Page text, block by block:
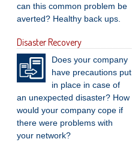
can this common problem be
averted? Healthy back ups.
Disaster Recovery
Does your company
have precautions put
in place in case of
an unexpected disaster? How
would your company cope if
there were problems with
your network?